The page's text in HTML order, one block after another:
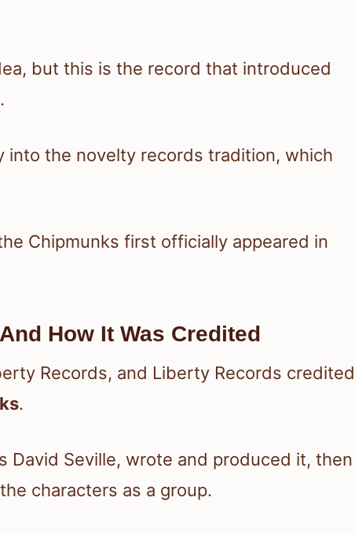
but this is the record that introduced
into the novelty records tradition, which
Chipmunks first officially appeared in
How It Was Credited
Records, and Liberty Records credited
.
David Seville, wrote and produced it, then
characters as a group.